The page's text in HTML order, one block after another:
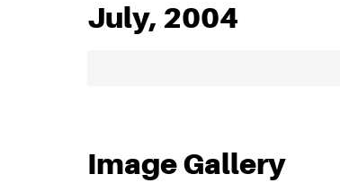
July, 2004
Image Gallery